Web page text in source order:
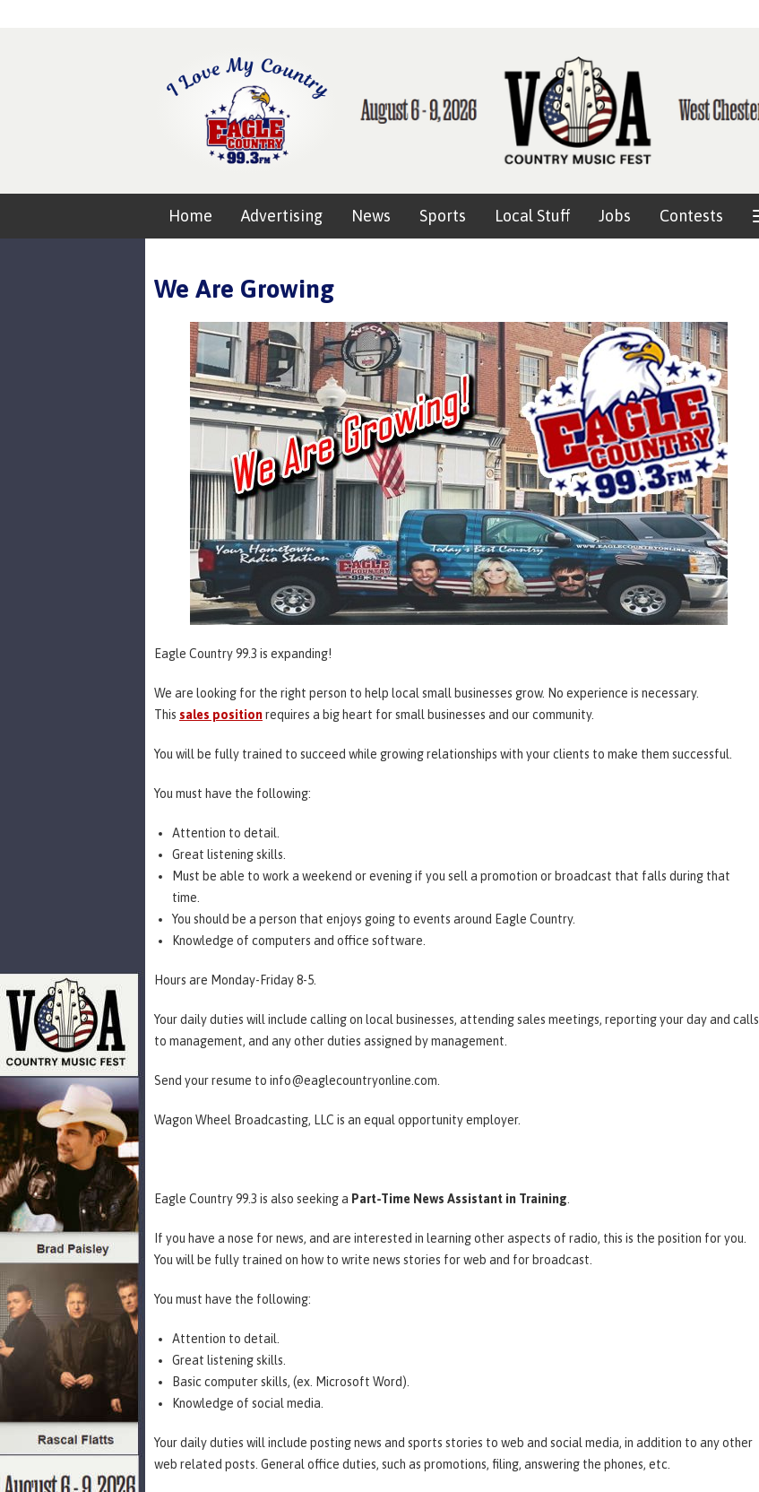
Home Advertising News Sports Local Stuff Jobs Contests
We Are Growing
Eagle Country 99.3 is expanding!
We are looking for the right person to help local small businesses grow. No experience is necessary.
This sales positionrequires a big heart for small businesses and our community.
You will be fully trained to succeed while growing relationships with your clients to make them successful.
You must have the following:
Attention to detail.
Great listening skills.
Must be able to work a weekend or evening if you sell a promotion or broadcast that falls during that
time.
You should be a person that enjoys going to events around Eagle Country.
Knowledge of computers and office software.
Hours are Monday-Friday 8-5.
Your daily duties will include calling on local businesses, attending sales meetings, reporting your day and calls
to management, and any other duties assigned by management.
Send your resume to info@eaglecountryonline.com.
Wagon Wheel Broadcasting, LLC is an equal opportunity employer.
Eagle Country 99.3 is also seeking a Part-Time News Assistant in Training
If you have a nose for news, and are interested in learning other aspects of radio, this is the position for you.
You will be fully trained on how to write news stories for web and for broadcast.
You must have the following:
Attention to detail.
Great listening skills.
Basic computer skills, (ex. Microsoft Word).
Knowledge of social media.
Your daily duties will include posting news and sports stories to web and social media, in addition to any other
web related posts. General office duties, such as promotions, filing, answering the phones, etc.